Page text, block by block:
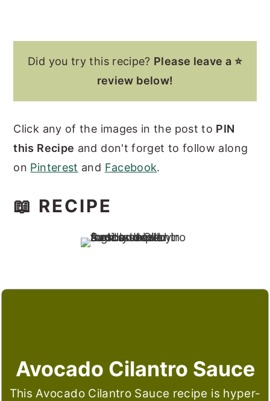
Did you try this recipe? Please leave a ⭐
review below!
Click any of the images in the post to PIN
this Recipe and don't forget to follow along
on Pinterest and Facebook.
📖 RECIPE
Avocado Cilantro Sauce
This Avocado Cilantro Sauce recipe is hyper-